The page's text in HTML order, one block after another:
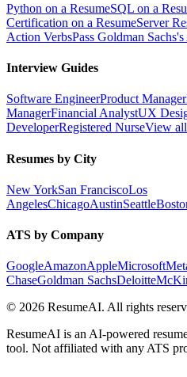
Python on a ResumeSQL on a
Certification on a ResumeServer
Action VerbsPass Goldman Sachs's
Interview Guides
Software EngineerProduct Manager
ManagerFinancial AnalystUX
DeveloperRegistered NurseView
Resumes by City
New YorkSan FranciscoLos
AngelesChicagoAustinSeattle
ATS by Company
GoogleAmazonAppleMicrosoft
ChaseGoldman SachsDeloitte
© 2026 ResumeAI. All rights
ResumeAI is an AI-powered
tool. Not affiliated with any ATS